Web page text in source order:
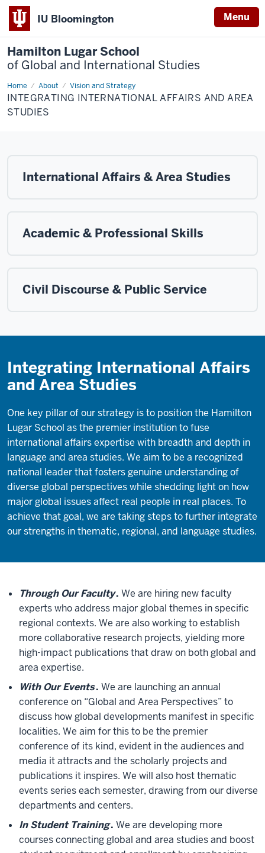
IU Bloomington Menu
Hamilton Lugar School
of Global and International Studies
Home About Vision and Strategy
Integrating
International
Affairs
and
INTEGRATING INTERNATIONAL AFFAIRS AND AREA
STUDIES
International Affairs & Area Studies
Academic & Professional Skills
Civil Discourse & Public Service
Integrating International Affairs
and Area Studies
One key pillar of our strategy is to position the Hamilton
Lugar School as the premier institution to fuse
international affairs expertise with breadth and depth in
language and area studies. We aim to be a recognized
national leader that fosters genuine understanding of
diverse global perspectives while shedding light on how
major global issues affect real people in real places. To
achieve that goal, we are taking steps to further integrate
our strengths in thematic, regional, and language studies.
Through Our Faculty. We are hiring new faculty
experts who address major global themes in specific
regional contexts. We are also working to establish
more collaborative research projects, yielding more
high-impact publications that draw on both global and
area expertise.
With Our Events. We are launching an annual
conference on “Global and Area Perspectives” to
discuss how global developments manifest in specific
localities. We aim for this to be the premier
conference of its kind, evident in the audiences and
media it attracts and the scholarly projects and
publications it inspires. We will also host thematic
events series each semester, drawing from our diverse
departments and centers.
In Student Training. We are developing more
courses connecting global and area studies and boost